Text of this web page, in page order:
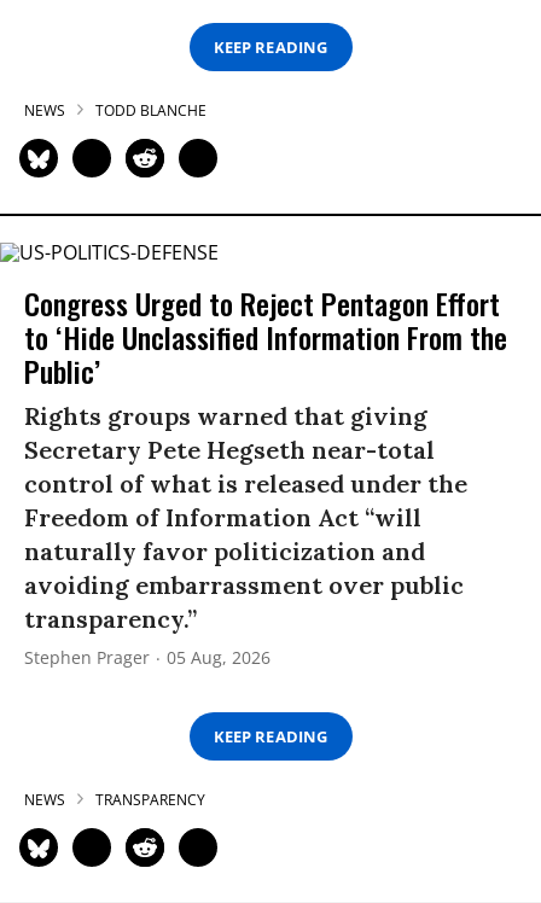
KEEP READING
NEWS TODD BLANCHE
Congress Urged to Reject Pentagon Effort
to ‘Hide Unclassified Information From the
Public’
Rights groups warned that giving
Secretary Pete Hegseth near-total
control of what is released under the
Freedom of Information Act “will
naturally favor politicization and
avoiding embarrassment over public
transparency.”
Stephen Prager 05 Aug, 2026
KEEP READING
NEWS TRANSPARENCY